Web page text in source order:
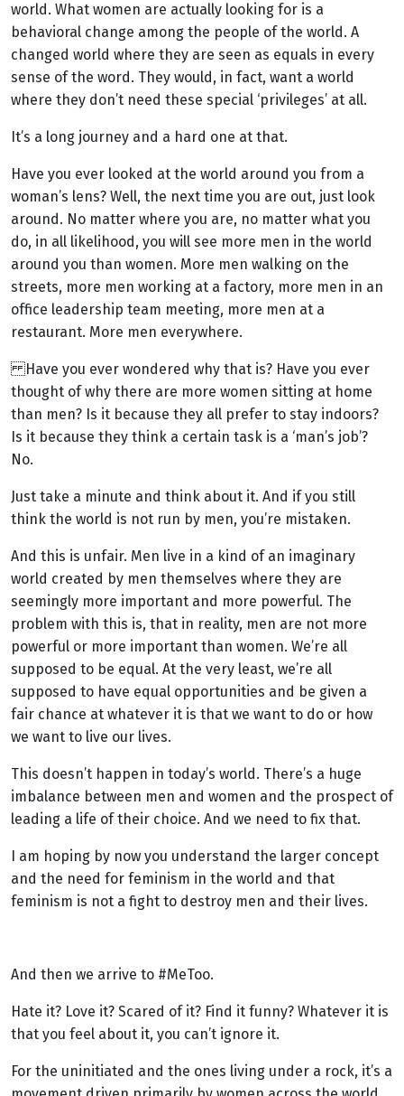
world. What women are actually looking for is a
behavioral change among the people of the world. A
changed world where they are seen as equals in every
sense of the word. They would, in fact, want a world
where they don’t need these special ‘privileges’ at all.
It’s a long journey and a hard one at that.
Have you ever looked at the world around you from a
woman’s lens? Well, the next time you are out, just look
around. No matter where you are, no matter what you
do, in all likelihood, you will see more men in the world
around you than women. More men walking on the
streets, more men working at a factory, more men in an
office leadership team meeting, more men at a
restaurant. More men everywhere.
Have you ever wondered why that is? Have you ever
thought of why there are more women sitting at home
than men? Is it because they all prefer to stay indoors?
Is it because they think a certain task is a ‘man’s job’?
No.
Just take a minute and think about it. And if you still
think the world is not run by men, you’re mistaken.
And this is unfair. Men live in a kind of an imaginary
world created by men themselves where they are
seemingly more important and more powerful. The
problem with this is, that in reality, men are not more
powerful or more important than women. We’re all
supposed to be equal. At the very least, we’re all
supposed to have equal opportunities and be given a
fair chance at whatever it is that we want to do or how
we want to live our lives.
This doesn’t happen in today’s world. There’s a huge
imbalance between men and women and the prospect of
leading a life of their choice. And we need to fix that.
I am hoping by now you understand the larger concept
and the need for feminism in the world and that
feminism is not a fight to destroy men and their lives.
And then we arrive to #MeToo.
Hate it? Love it? Scared of it? Find it funny? Whatever it is
that you feel about it, you can’t ignore it.
For the uninitiated and the ones living under a rock, it’s a